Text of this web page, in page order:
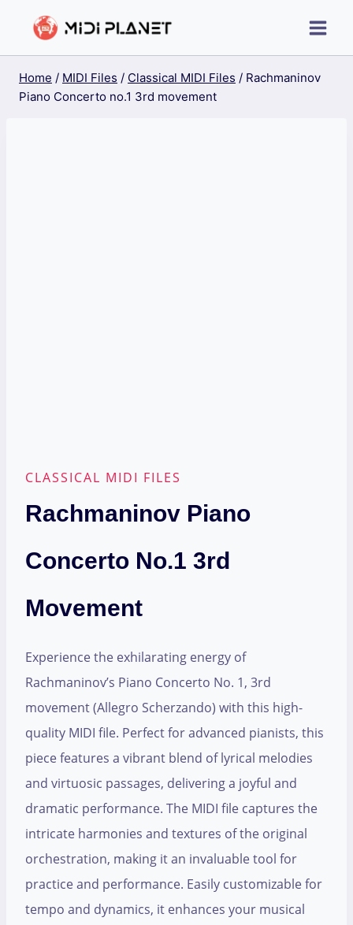
Home / MIDI Files / Classical MIDI Files / Rachmaninov
Piano Concerto no.1 3rd movement
CLASSICAL MIDI FILES
Rachmaninov Piano
Concerto No.1 3rd
Movement
Experience the exhilarating energy of
Rachmaninov’s Piano Concerto No. 1, 3rd
movement (Allegro Scherzando) with this high-
quality MIDI file. Perfect for advanced pianists, this
piece features a vibrant blend of lyrical melodies
and virtuosic passages, delivering a joyful and
dramatic performance. The MIDI file captures the
intricate harmonies and textures of the original
orchestration, making it an invaluable tool for
practice and performance. Easily customizable for
tempo and dynamics, it enhances your musical